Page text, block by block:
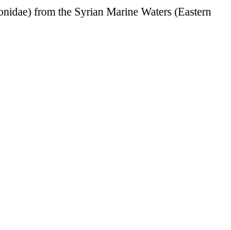
from the Syrian Marine Waters (Eastern